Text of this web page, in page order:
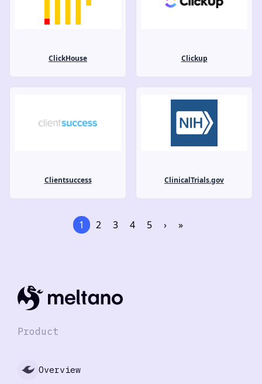
ClickHouse Clickup
Clientsuccess ClinicalTrials.gov
1 2 3 4 5 › »
Product
Overview